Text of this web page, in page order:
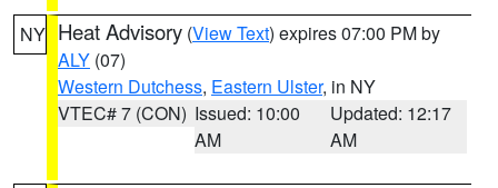
NY Heat Advisory (View Text) expires 07:00 PM by
ALY (07)
Western Dutchess, Eastern Ulster, in NY
VTEC# 7 (CON) Issued: 10:00
AM
Updated: 12:17
AM